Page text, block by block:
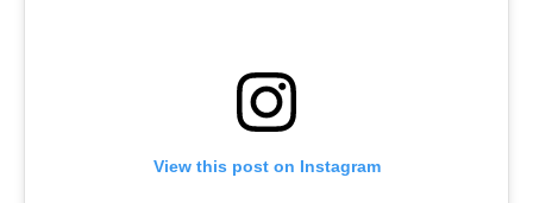
View this post on Instagram